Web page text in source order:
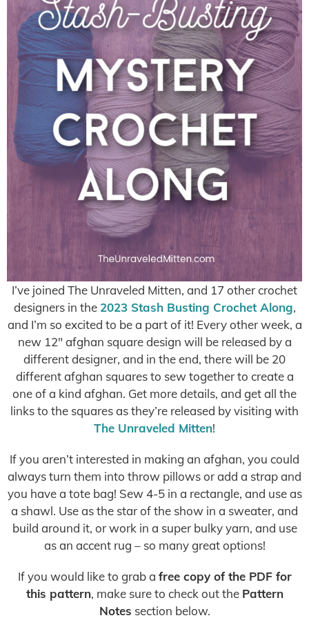
I’ve joined The Unraveled Mitten, and 17 other crochet
designers in the 2023 Stash Busting Crochet Along,
and I’m so excited to be a part of it! Every other week, a
new 12″ afghan square design will be released by a
different designer, and in the end, there will be 20
different afghan squares to sew together to create a
one of a kind afghan. Get more details, and get all the
links to the squares as they’re released by visiting with
The Unraveled Mitten!
If you aren’t interested in making an afghan, you could
always turn them into throw pillows or add a strap and
you have a tote bag! Sew 4-5 in a rectangle, and use as
a shawl. Use as the star of the show in a sweater, and
build around it, or work in a super bulky yarn, and use
as an accent rug – so many great options!
If you would like to grab a free copy of the PDF for
this pattern, make sure to check out the Pattern
Notes section below.